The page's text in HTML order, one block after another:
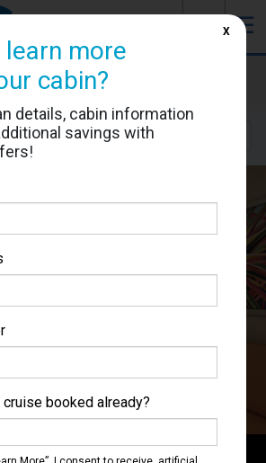
☰
Splendor
Cabin #2431
Location
more
cabin?
details, cabin information
savings with
cruise booked already?
X